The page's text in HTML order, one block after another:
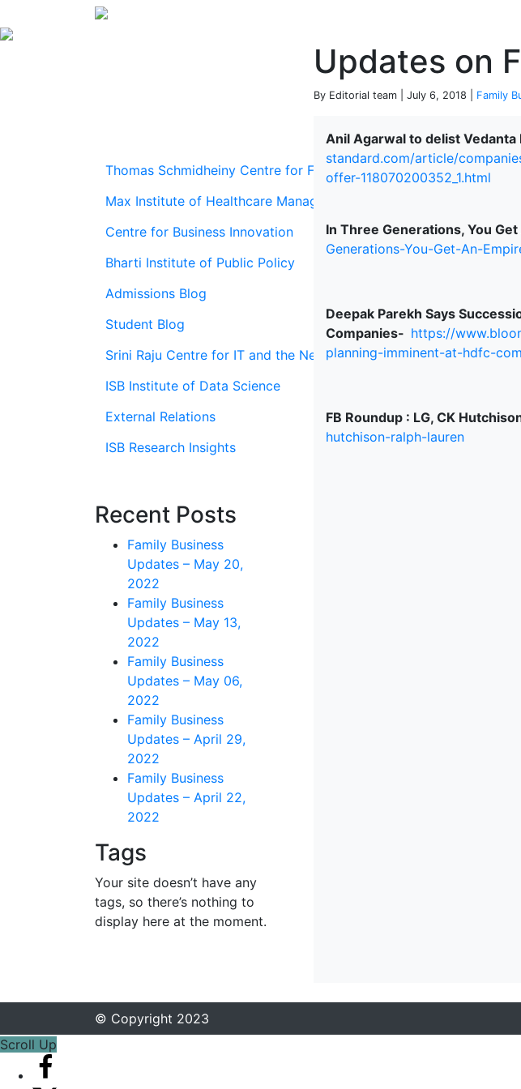
Updates on
By Editorial team | July 6, 2018 | Family
Thomas Schmidheiny Centre for Family Enterprise
Max Institute of Healthcare Management
Centre for Business Innovation
Bharti Institute of Public Policy
Admissions Blog
Student Blog
Srini Raju Centre for IT and the Networked Economy (SRITNE)
ISB Institute of Data Science
External Relations
ISB Research Insights
Recent Posts
Family Business
Updates – May 20,
2022
Family Business
Updates – May 13,
2022
Family Business
Updates – May 06,
2022
Family Business
Updates – April 29,
2022
Family Business
Updates – April 22,
2022
Tags
Your site doesn’t have any
tags, so there’s nothing to
display here at the moment.
Anil Agarwal to delist
standard.com/article/
offer-118070200352_1.html
In Three Generations, You
Generations-You-Get-An-
Deepak Parekh Says
Companies- https://
planning-imminent-at-hdfc-
FB Roundup : LG, CK
hutchison-ralph-lauren
© Copyright 2023
Scroll Up